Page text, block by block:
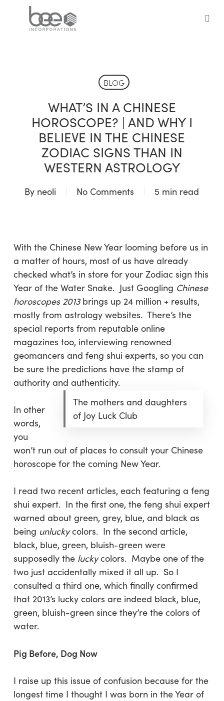
BLOG
WHAT’S IN A CHINESE
HOROSCOPE? | AND WHY I
BELIEVE IN THE CHINESE
ZODIAC SIGNS THAN IN
WESTERN ASTROLOGY
By neoli No Comments 5 min read
With the Chinese New Year looming before us in
a matter of hours, most of us have already
checked what’s in store for your Zodiac sign this
Year of the Water Snake. Just Googling Chinese
horoscopes 2013brings up 24 million + results,
mostly from astrology websites. There’s the
special reports from reputable online
magazines too, interviewing renowned
geomancers and feng shui experts, so you can
be sure the predictions have the stamp of
authority and authenticity.
The mothers and daughters
of Joy Luck Club
In other
words,
you
won’t run out of places to consult your Chinese
horoscope for the coming New Year.
I read two recent articles, each featuring a feng
shui expert. In the first one, the feng shui expert
warned about green, grey, blue, and black as
being unluckycolors. In the second article,
black, blue, green, bluish-green were
supposedly the luckycolors. Maybe one of the
two just accidentally mixed it all up. So I
consulted a third one, which finally confirmed
that 2013’s lucky colors are indeed black, blue,
green, bluish-green since they’re the colors of
water.
Pig Before, Dog Now
I raise up this issue of confusion because for the
longest time I thought I was born in the Year of